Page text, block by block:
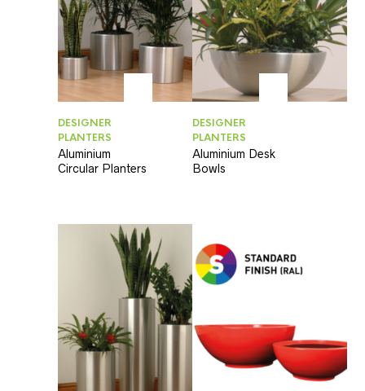
DESIGNER
PLANTERS
Aluminium
Circular Planters
DESIGNER
PLANTERS
Aluminium Desk
Bowls